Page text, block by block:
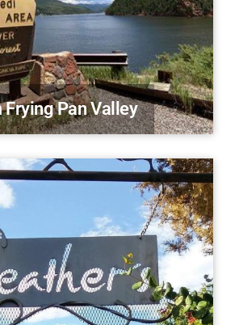
Frying Pan Valley